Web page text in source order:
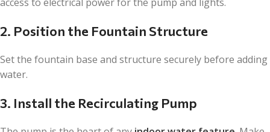
2. Position the Fountain Structure
Set the fountain base and structure securely before adding
water.
3. Install the Recirculating Pump